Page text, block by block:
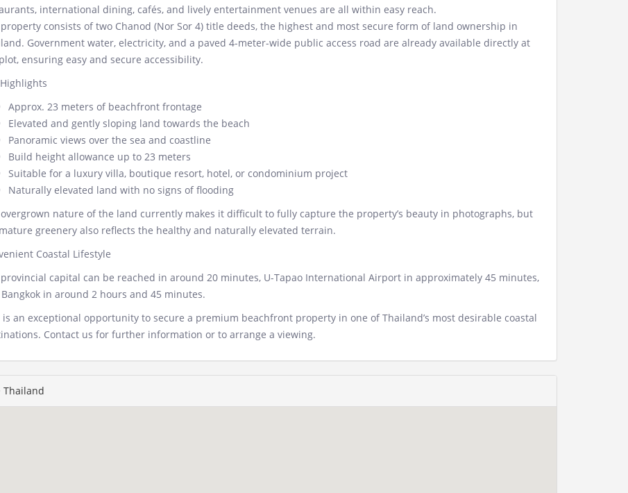
international dining, cafés, and lively entertainment venues are all within easy reach.
consists of two Chanod (Nor Sor 4) title deeds, the highest and most secure form of land ownership in
Government water, electricity, and a paved 4-meter-wide public access road are already available directly at
ensuring easy and secure accessibility.
Approx. 23 meters of beachfront frontage
Elevated and gently sloping land towards the beach
Panoramic views over the sea and coastline
Build height allowance up to 23 meters
Suitable for a luxury villa, boutique resort, hotel, or condominium project
Naturally elevated land with no signs of flooding
nature of the land currently makes it difficult to fully capture the property’s beauty in photographs, but
greenery also reflects the healthy and naturally elevated terrain.
Coastal Lifestyle
capital can be reached in around 20 minutes, U-Tapao International Airport in approximately 45 minutes,
in around 2 hours and 45 minutes.
is an exceptional opportunity to secure a premium beachfront property in one of Thailand’s most desirable coastal
Contact us for further information or to arrange a viewing.
Thailand